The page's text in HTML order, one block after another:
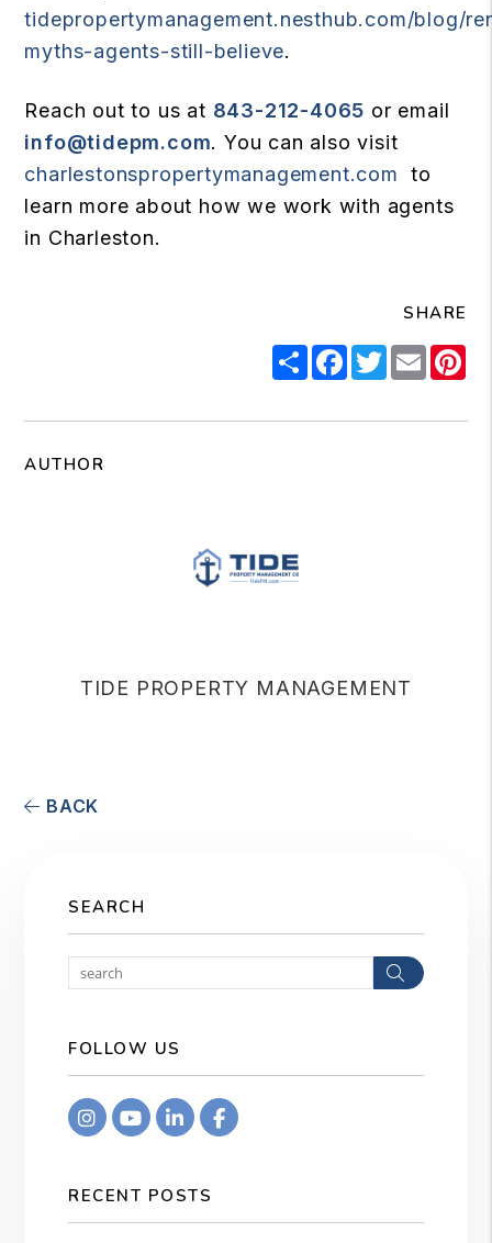
tidepropertymanagement.nesthub.com/blog/
myths-agents-still-believe.
Reach out to us at 843-212-4065 or email
info@tidepm.com. You can also visit
charlestonspropertymanagement.com to
learn more about how we work with agents
in Charleston.
SHARE
ShareFacebook
Twitter
Email
AUTHOR
TIDE PROPERTY MANAGEMENT
BACK
SEARCH
Search
FOLLOW US
Instagram
YoutubeLinkedinFacebook
RECENT POSTS